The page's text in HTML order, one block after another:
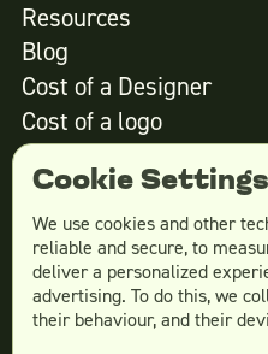
Resources
Blog
Cost of a Designer
Cost of a logo
Cost of website design
Services
Social Media Design
Cookie Settings
We use cookies and other
reliable and secure, to
deliver a personalized
advertising. To do this, we
their behaviour, and their